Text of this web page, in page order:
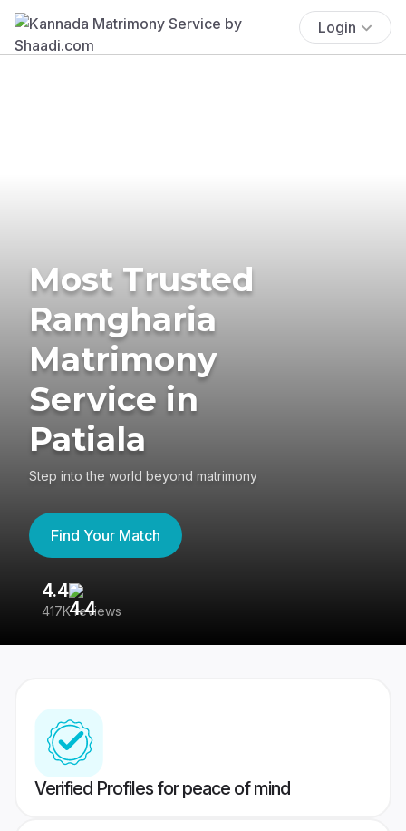
Login
Most Trusted
Ramgharia
Matrimony
Service in
Patiala
Step into the world beyond matrimony
Find Your Match
4.4
417K reviews
Verified Profiles for peace of mind